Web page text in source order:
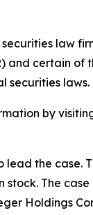
securities law
certain of
securities laws.
by
the case.
The
Holdings